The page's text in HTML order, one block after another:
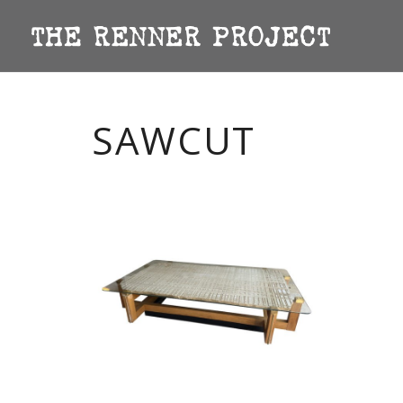
SAWCUT